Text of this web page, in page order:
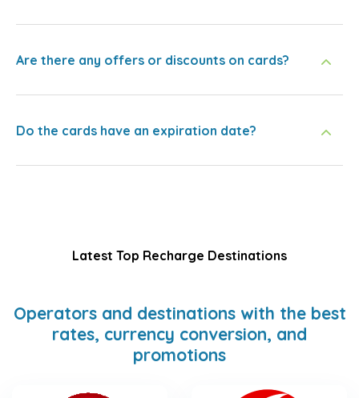
Are there any offers or discounts on cards?
Do the cards have an expiration date?
Latest Top Recharge Destinations
Operators and destinations with the best
rates, currency conversion, and
promotions